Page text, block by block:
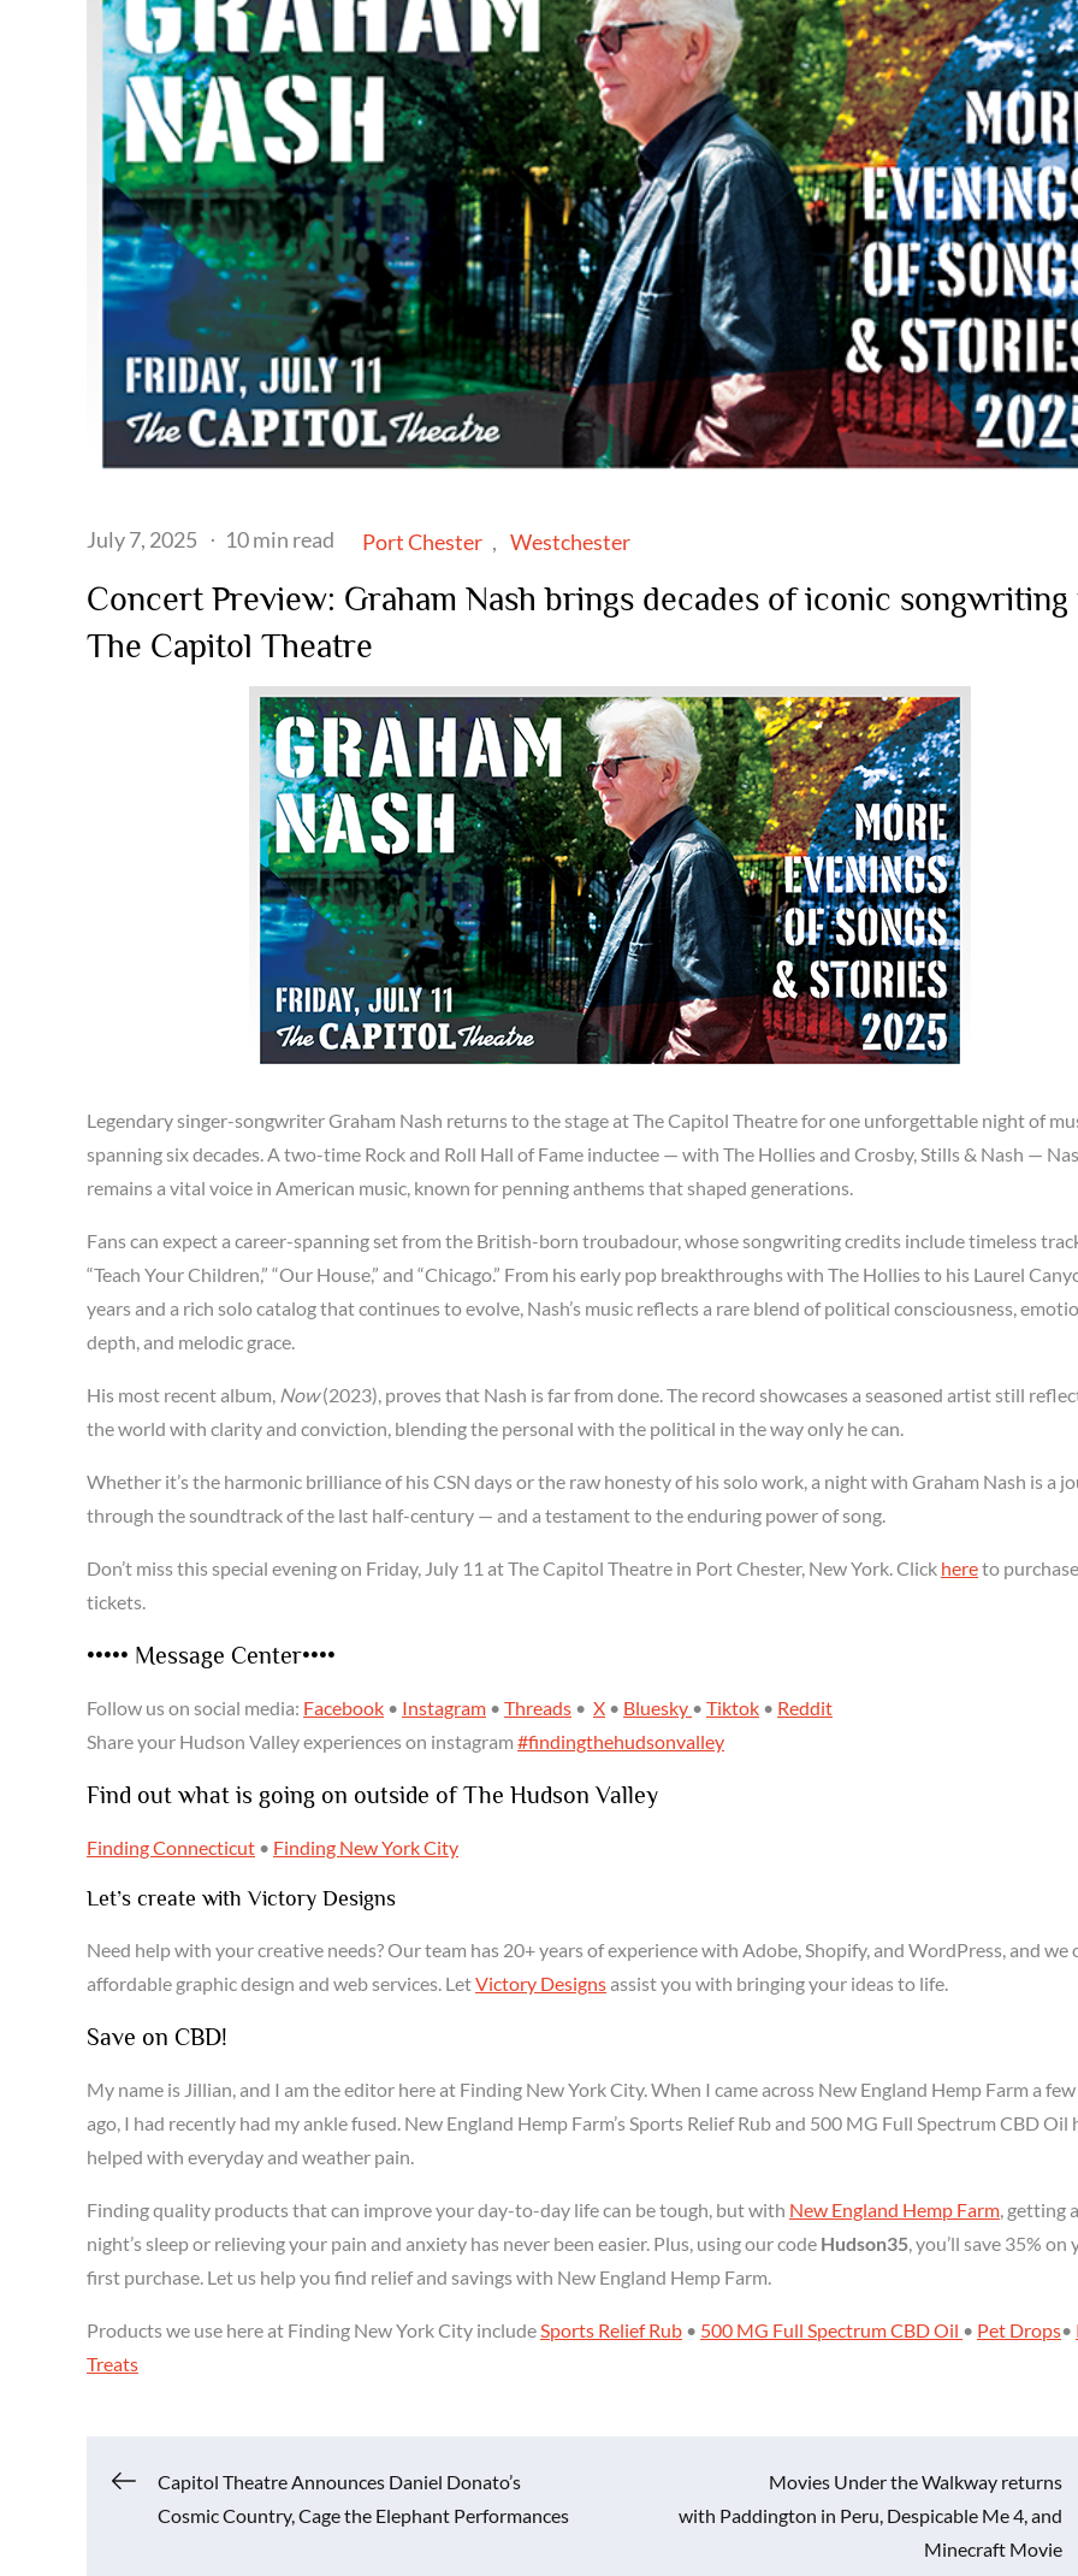
Posted
July 7, 2025 10 min read Port Chester Westchester
Concert Preview: Graham Nash brings decades of iconic songwriting
The Capitol Theatre
Legendary singer-songwriter Graham Nash returns to the stage at The Capitol Theatre for one unforgettable night of
spanning six decades. A two-time Rock and Roll Hall of Fame inductee — with The Hollies and Crosby, Stills & Nash —
remains a vital voice in American music, known for penning anthems that shaped generations.
Fans can expect a career-spanning set from the British-born troubadour, whose songwriting credits include timeless
“Teach Your Children,” “Our House,” and “Chicago.” From his early pop breakthroughs with The Hollies to his Laurel
years and a rich solo catalog that continues to evolve, Nash’s music reflects a rare blend of political consciousness,
depth, and melodic grace.
His most recent album, Now(2023), proves that Nash is far from done. The record showcases a seasoned artist still
the world with clarity and conviction, blending the personal with the political in the way only he can.
Whether it’s the harmonic brilliance of his CSN days or the raw honesty of his solo work, a night with Graham Nash is a
through the soundtrack of the last half-century — and a testament to the enduring power of song.
Don’t miss this special evening on Friday, July 11 at The Capitol Theatre in Port Chester, New York. Click hereto purchase
tickets.
••••• Message Center••••
Follow us on social media: Facebook • Instagram • Threads • X • Bluesky • Tiktok • Reddit
Share your Hudson Valley experiences on instagram #findingthehudsonvalley
Find out what is going on outside of The Hudson Valley
Finding Connecticut • Finding New York City
Let’s create with Victory Designs
Need help with your creative needs? Our team has 20+ years of experience with Adobe, Shopify, and WordPress, and we
affordable graphic design and web services. LetVictory Designsassist you with bringing your ideas to life.
Save on CBD!
My name is Jillian, and I am the editor here at Finding New York City. When I came across New England Hemp Farm a
ago, I had recently had my ankle fused. New England Hemp Farm’s Sports Relief Rub and 500 MG Full Spectrum CBD Oil
helped with everyday and weather pain.
Finding quality products that can improve your day-to-day life can be tough, but with New England Hemp Farm , getting
night’s sleep or relieving your pain and anxiety has never been easier. Plus, using our code Hudson35 , you’ll save 35% on
first purchase. Let us help you find relief and savings with New England Hemp Farm.
Products we use here at Finding New York City include Sports Relief Rub • 500 MG Full Spectrum CBD Oil • Pet Drops•
Treats
PostCapitol Theatre Announces Daniel Donato’s
Cosmic Country, Cage the Elephant Performances
Movies Under the Walkway returns
with Paddington in Peru, Despicable Me 4, and
Minecraft Movie